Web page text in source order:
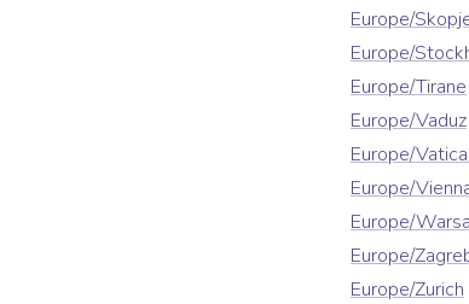
Europe/
Europe/
Europe/Tirane
Europe/Vaduz
Europe/
Europe/
Europe/
Europe/
Europe/Zurich